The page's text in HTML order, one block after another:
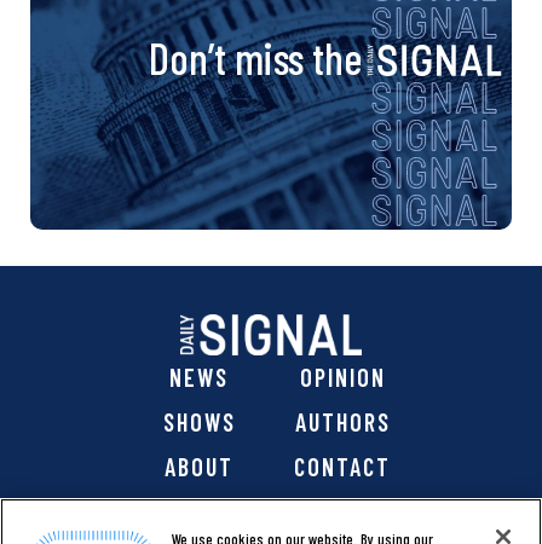
Don’t miss the
NEWS
OPINION
SHOWS
AUTHORS
ABOUT
CONTACT
We use cookies on our website. By using our